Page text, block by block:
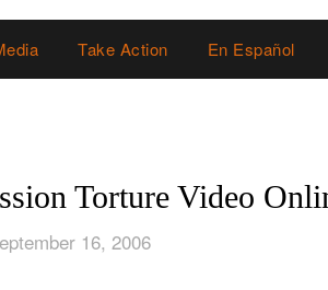
Take Action En Español
Torture Video
16, 2006